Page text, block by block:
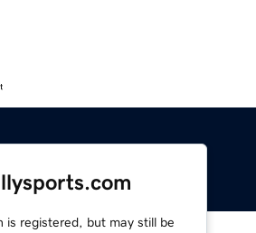
is registered, but may still be